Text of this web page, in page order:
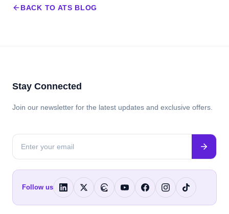
BACK TO ATS BLOG
Stay Connected
Join our newsletter for the latest updates and exclusive offers.
Follow us